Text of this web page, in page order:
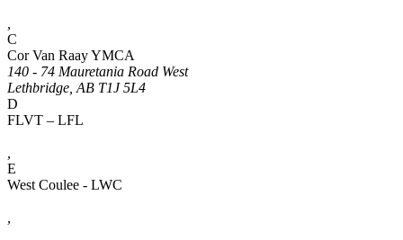
C
Cor Van Raay YMCA
140 - 74 Mauretania Road West
Lethbridge, AB T1J 5L4
D
FLVT – LFL
E
West Coulee - LWC